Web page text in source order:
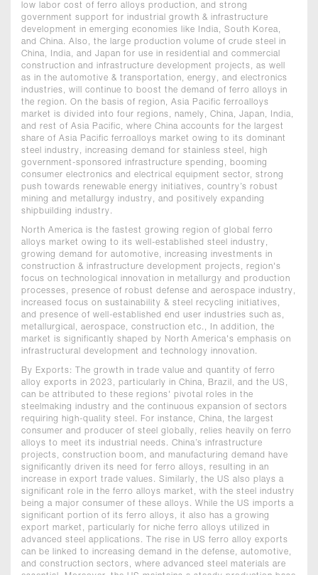
low labor cost of ferro alloys production, and strong
government support for industrial growth & infrastructure
development in emerging economies like India, South Korea,
and China. Also, the large production volume of crude steel in
China, India, and Japan for use in residential and commercial
construction and infrastructure development projects, as well
as in the automotive & transportation, energy, and electronics
industries, will continue to boost the demand of ferro alloys in
the region. On the basis of region, Asia Pacific ferroalloys
market is divided into four regions, namely, China, Japan, India,
and rest of Asia Pacific, where China accounts for the largest
share of Asia Pacific ferroalloys market owing to its dominant
steel industry, increasing demand for stainless steel, high
government-sponsored infrastructure spending, booming
consumer electronics and electrical equipment sector, strong
push towards renewable energy initiatives, country’s robust
mining and metallurgy industry, and positively expanding
shipbuilding industry.
North America is the fastest growing region of global ferro
alloys market owing to its well-established steel industry,
growing demand for automotive, increasing investments in
construction & infrastructure development projects, region's
focus on technological innovation in metallurgy and production
processes, presence of robust defense and aerospace industry,
increased focus on sustainability & steel recycling initiatives,
and presence of well-established end user industries such as,
metallurgical, aerospace, construction etc., In addition, the
market is significantly shaped by North America's emphasis on
infrastructural development and technology innovation.
By Exports: The growth in trade value and quantity of ferro
alloy exports in 2023, particularly in China, Brazil, and the US,
can be attributed to these regions' pivotal roles in the
steelmaking industry and the continuous expansion of sectors
requiring high-quality steel. For instance, China, the largest
consumer and producer of steel globally, relies heavily on ferro
alloys to meet its industrial needs. China’s infrastructure
projects, construction boom, and manufacturing demand have
significantly driven its need for ferro alloys, resulting in an
increase in export trade values. Similarly, the US also plays a
significant role in the ferro alloys market, with the steel industry
being a major consumer of these alloys. While the US imports a
significant portion of its ferro alloys, it also has a growing
export market, particularly for niche ferro alloys utilized in
advanced steel applications. The rise in US ferro alloy exports
can be linked to increasing demand in the defense, automotive,
and construction sectors, where advanced steel materials are